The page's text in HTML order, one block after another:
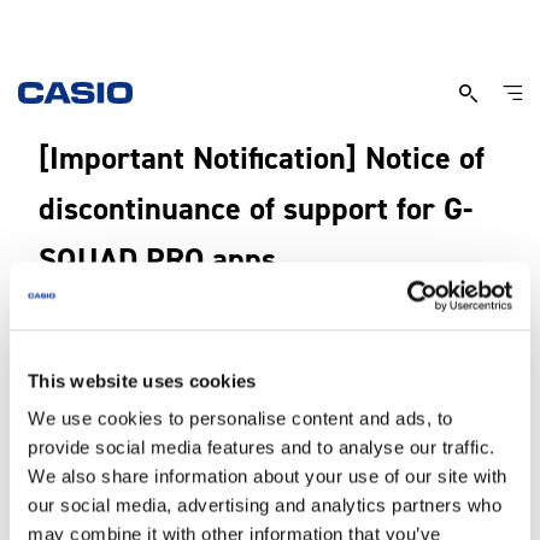
This website uses cookies
We use cookies to personalise content and ads, to
provide social media features and to analyse our traffic.
We also share information about your use of our site with
our social media, advertising and analytics partners who
may combine it with other information that you’ve
[Important Notification] Notice of
discontinuance of support for G-
SQUAD PRO apps
Thank you for your continued support for the G-SQUAD PRO.
Since the release of the G-SQUAD PRO, we have supported apps that
enables various functions of the watch. However, we are now discontinuing
support for their App.
While you can safely continue to use your currently installed app, changes to